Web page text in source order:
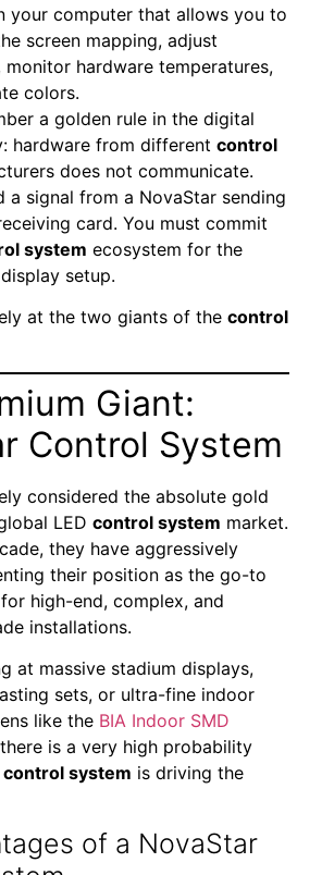
your computer that allows you to
screen mapping, adjust
monitor hardware temperatures,
colors.
a golden rule in the digital
hardware from different control
does not communicate.
a signal from a NovaStar sending
card. You must commit
system ecosystem for the
setup.
at the two giants of the control
Giant:
Control System
considered the absolute gold
LED control system market.
they have aggressively
their position as the go-to
for high-end, complex, and
installations.
at massive stadium displays,
sets, or ultra-fine indoor
like the BIA Indoor SMD
is a very high probability
control system is driving the
of a NovaStar